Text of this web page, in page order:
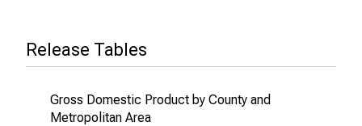
Release Tables
Gross Domestic Product by County and
Metropolitan Area